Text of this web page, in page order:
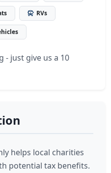
RVs
- just give us a 10
helps local charities
potential tax benefits.